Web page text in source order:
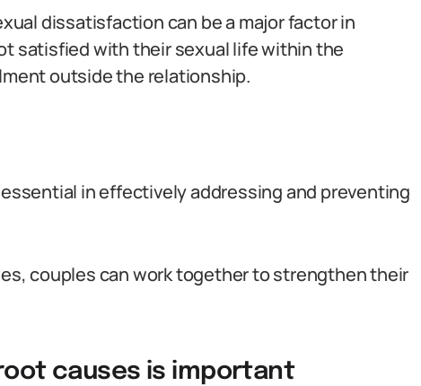
dissatisfaction can be a major factor in
satisfied with their sexual life within the
outside the relationship.
in effectively addressing and preventing
couples can work together to strengthen their
causes is important